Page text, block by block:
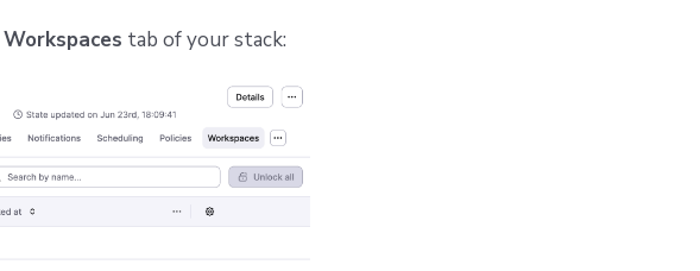
Workspaces tab of your stack: